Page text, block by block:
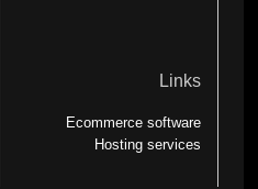
Links
Ecommerce software
Hosting services